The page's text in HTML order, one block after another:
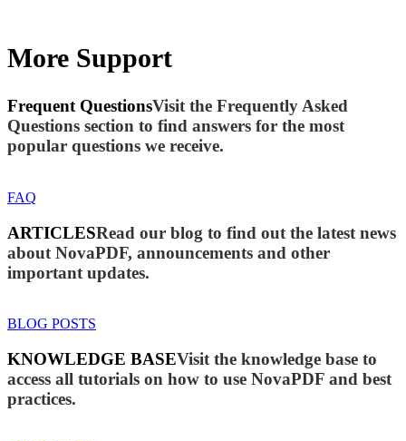
More Support
Frequent QuestionsVisit the Frequently Asked
Questions section to find answers for the most
popular questions we receive.
FAQ
ARTICLESRead our blog to find out the latest news
about NovaPDF, announcements and other
important updates.
BLOG POSTS
KNOWLEDGE BASEVisit the knowledge base to
access all tutorials on how to use NovaPDF and best
practices.